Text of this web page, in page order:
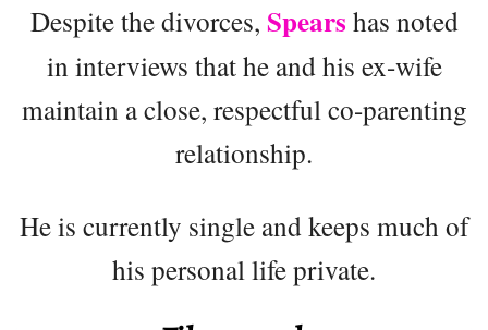
Despite the divorces, Spears has noted
in interviews that he and his ex-wife
maintain a close, respectful co-parenting
relationship.
He is currently single and keeps much of
his personal life private.